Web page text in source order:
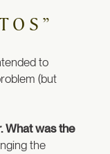
to
(but
What was the
the